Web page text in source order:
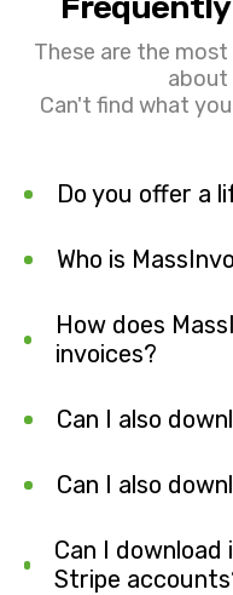
These are the
about
Can't find what
Do you offer a
Who is
How does
invoices?
Can I also
Can I also
Can I
Stripe